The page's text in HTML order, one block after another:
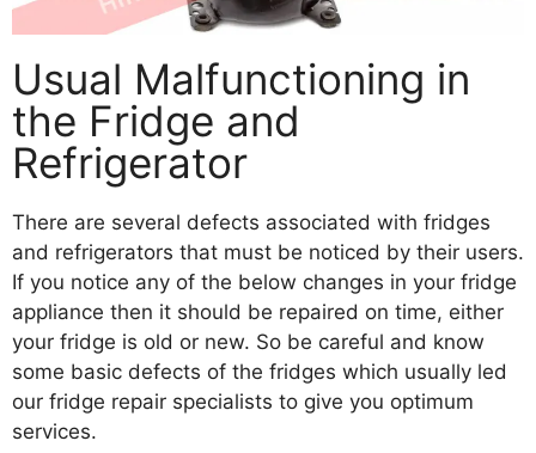
Usual Malfunctioning in
the Fridge and
Refrigerator
There are several defects associated with fridges
and refrigerators that must be noticed by their users.
If you notice any of the below changes in your fridge
appliance then it should be repaired on time, either
your fridge is old or new. So be careful and know
some basic defects of the fridges which usually led
our fridge repair specialists to give you optimum
services.